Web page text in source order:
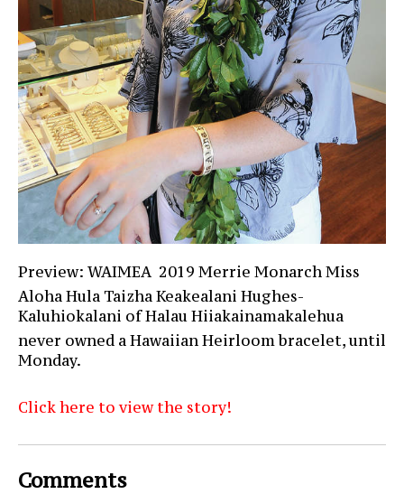
Preview: WAIMEA  2019 Merrie Monarch Miss
Aloha Hula Taizha Keakealani Hughes-
Kaluhiokalani of Halau Hiiakainamakalehua
never owned a Hawaiian Heirloom bracelet, until
Monday.
Click here to view the story!
Comments